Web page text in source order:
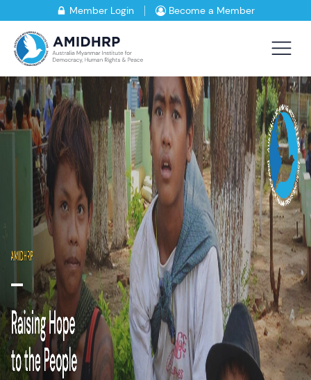
Member Login Become a Member